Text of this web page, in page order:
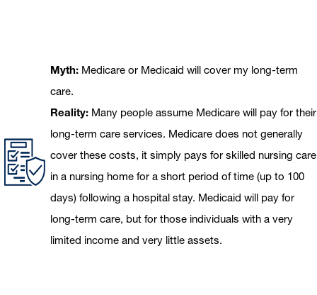
Myth: Medicare or Medicaid will cover my long-term
care.
Reality: Many people assume Medicare will pay for their
long-term care services. Medicare does not generally
cover these costs, it simply pays for skilled nursing care
in a nursing home for a short period of time (up to 100
days) following a hospital stay. Medicaid will pay for
long-term care, but for those individuals with a very
limited income and very little assets.